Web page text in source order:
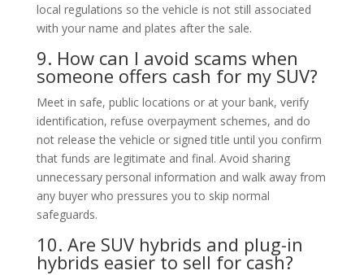
local regulations so the vehicle is not still associated
with your name and plates after the sale.
9. How can I avoid scams when
someone offers cash for my SUV?
Meet in safe, public locations or at your bank, verify
identification, refuse overpayment schemes, and do
not release the vehicle or signed title until you confirm
that funds are legitimate and final. Avoid sharing
unnecessary personal information and walk away from
any buyer who pressures you to skip normal
safeguards.
10. Are SUV hybrids and plug-in
hybrids easier to sell for cash?